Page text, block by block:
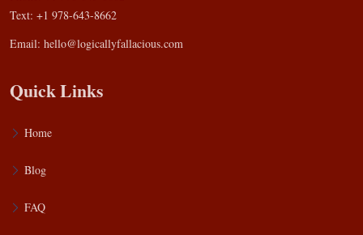
Text: +1 978-643-8662
Email: hello@logicallyfallacious.com
Quick Links
Home
Blog
FAQ